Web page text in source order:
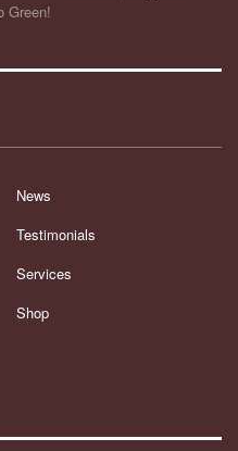
Green!
News
Testimonials
Services
Shop